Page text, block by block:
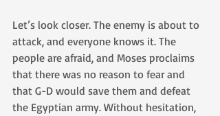
Let’s look closer. The enemy is about to
attack, and everyone knows it. The
people are afraid, and Moses proclaims
that there was no reason to fear and
that G-D would save them and defeat
the Egyptian army. Without hesitation,